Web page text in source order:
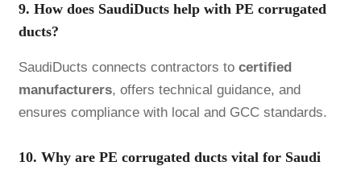
9. How does SaudiDucts help with PE corrugated
ducts?
SaudiDucts connects contractors to certified
manufacturers, offers technical guidance, and
ensures compliance with local and GCC standards.
10. Why are PE corrugated ducts vital for Saudi